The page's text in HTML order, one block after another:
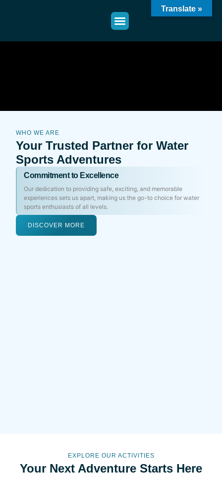
WHO WE ARE
Your Trusted Partner for Water
Sports Adventures
Commitment to Excellence
Our dedication to providing safe, exciting, and memorable
experiences sets us apart, making us the go-to choice for water
sports enthusiasts of all levels.
DISCOVER MORE
EXPLORE OUR ACTIVITIES
Your Next Adventure Starts Here
Translate »